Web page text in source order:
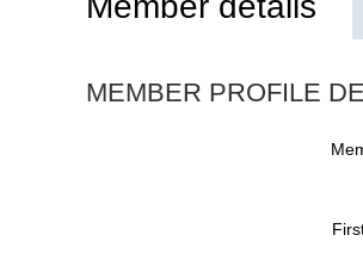
MEMBER PROFILE